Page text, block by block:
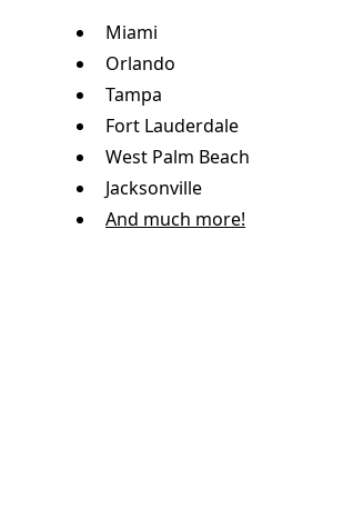
Miami
Orlando
Tampa
Fort Lauderdale
West Palm Beach
Jacksonville
And much more!